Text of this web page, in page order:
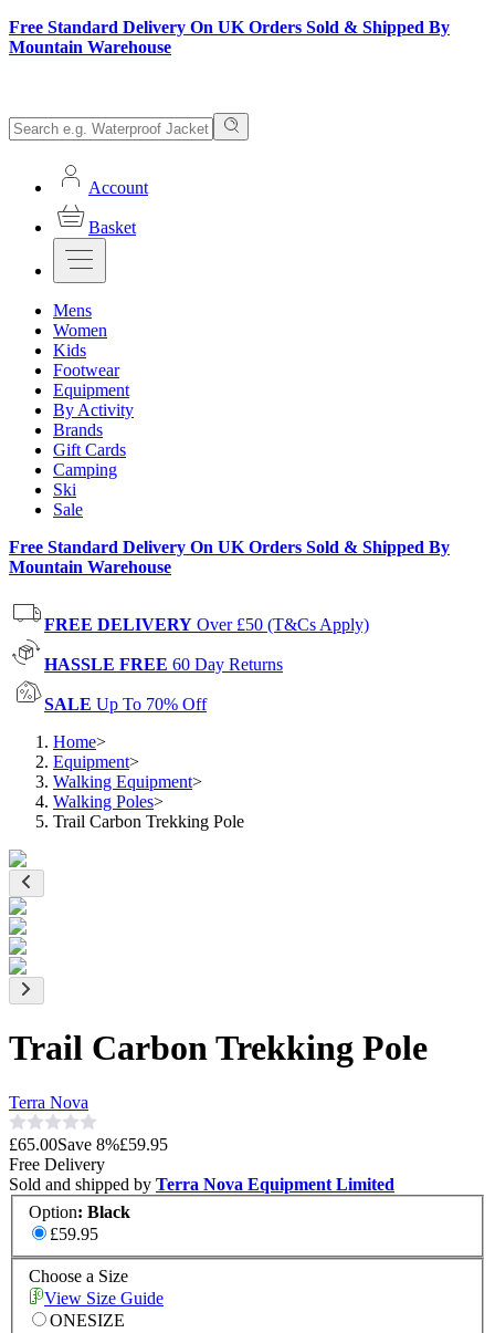
Free Standard Delivery On UK Orders Sold & Shipped By
Mountain Warehouse
Account
Basket
Mens
Women
Kids
Footwear
Equipment
By Activity
Brands
Gift Cards
Camping
Ski
Sale
Free Standard Delivery On UK Orders Sold & Shipped By
Mountain Warehouse
FREE DELIVERY Over £50 (T&Cs Apply)
HASSLE FREE 60 Day Returns
SALE Up To 70% Off
Home>
Equipment>
Walking Equipment>
Walking Poles>
Trail Carbon Trekking Pole
Trail Carbon Trekking Pole
Terra Nova
£65.00Save 8%£59.95
Free Delivery
Sold and shipped by Terra Nova Equipment Limited
Option: Black
£59.95
Choose a Size
View Size Guide
ONESIZE